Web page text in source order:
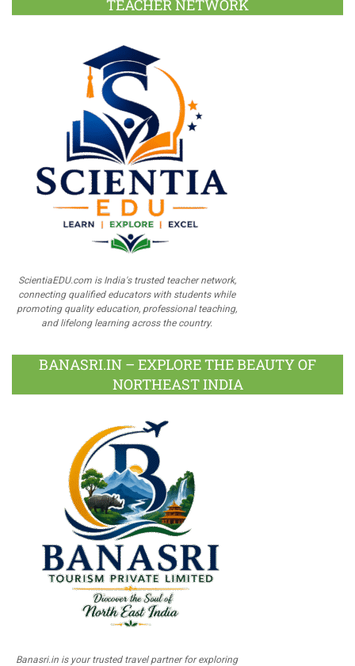
TEACHER NETWORK
ScientiaEDU.com is India's trusted teacher network,
connecting qualified educators with students while
promoting quality education, professional teaching,
and lifelong learning across the country.
BANASRI.IN – EXPLORE THE BEAUTY OF
NORTHEAST INDIA
Banasri.in is your trusted travel partner for exploring